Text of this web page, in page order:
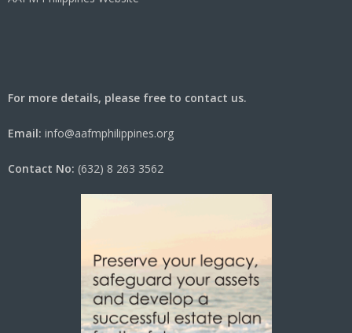
For more details, please free to contact us.
Email: info@aafmphilippines.org
Contact No: (632) 8 263 3562